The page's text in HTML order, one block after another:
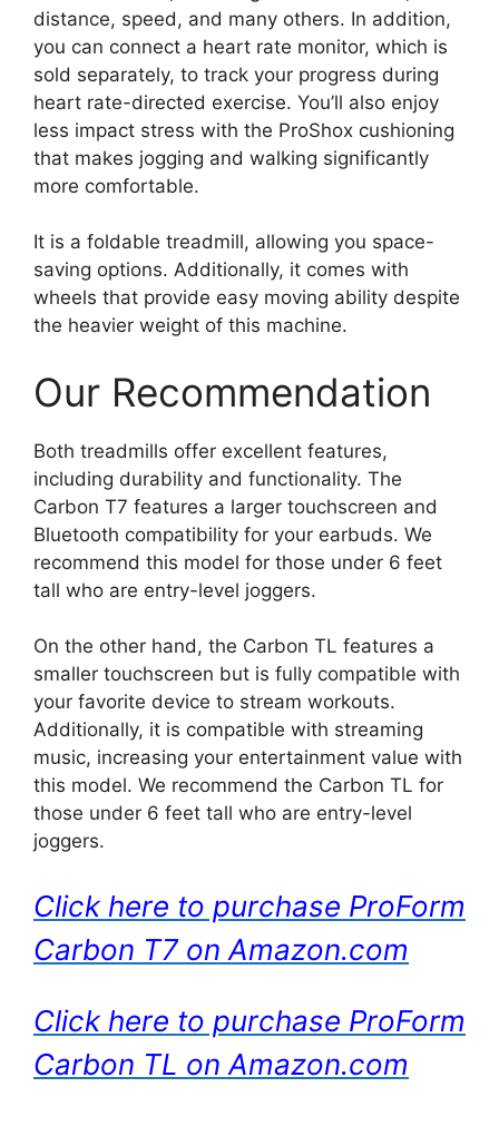
distance, speed, and many others. In addition,
you can connect a heart rate monitor, which is
sold separately, to track your progress during
heart rate-directed exercise. You’ll also enjoy
less impact stress with the ProShox cushioning
that makes jogging and walking significantly
more comfortable.
It is a foldable treadmill, allowing you space-
saving options. Additionally, it comes with
wheels that provide easy moving ability despite
the heavier weight of this machine.
Our Recommendation
Both treadmills offer excellent features,
including durability and functionality. The
Carbon T7 features a larger touchscreen and
Bluetooth compatibility for your earbuds. We
recommend this model for those under 6 feet
tall who are entry-level joggers.
On the other hand, the Carbon TL features a
smaller touchscreen but is fully compatible with
your favorite device to stream workouts.
Additionally, it is compatible with streaming
music, increasing your entertainment value with
this model. We recommend the Carbon TL for
those under 6 feet tall who are entry-level
joggers.
Click here to purchase ProForm
Carbon T7 on Amazon.com
Click here to purchase ProForm
Carbon TL on Amazon.com